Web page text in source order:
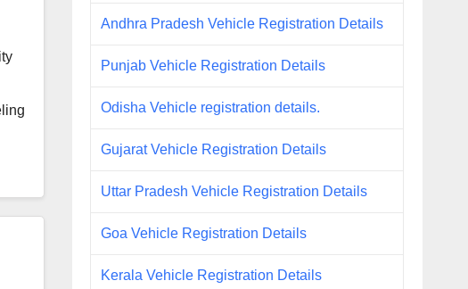
Andhra Pradesh Vehicle Registration Details
Punjab Vehicle Registration Details
Odisha Vehicle registration details.
Gujarat Vehicle Registration Details
Uttar Pradesh Vehicle Registration Details
Goa Vehicle Registration Details
Kerala Vehicle Registration Details